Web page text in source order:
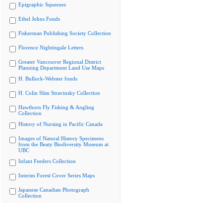
Epigraphic Squeezes
Ethel Johns Fonds
Fisherman Publishing Society Collection
Florence Nightingale Letters
Greater Vancouver Regional District
Planning Department Land Use Maps
H. Bullock-Webster fonds
H. Colin Slim Stravinsky Collection
Hawthorn Fly Fishing & Angling
Collection
History of Nursing in Pacific Canada
Images of Natural History Specimens
from the Beaty Biodiversity Museum at
UBC
Infant Feeders Collection
Interim Forest Cover Series Maps
Japanese Canadian Photograph
Collection